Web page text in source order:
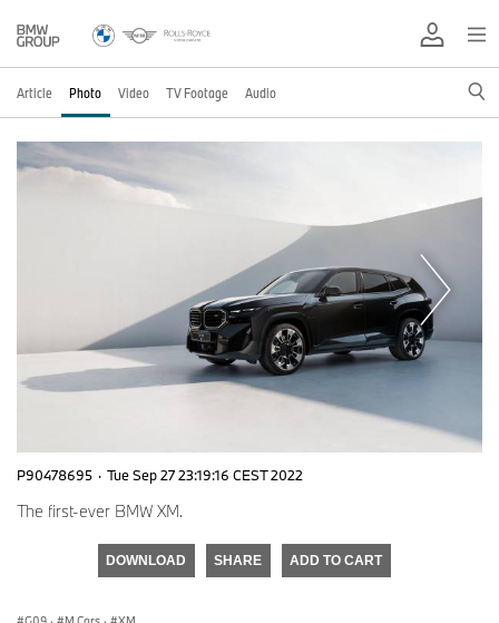
Article Photo Video TV Footage Audio
P90478695 · Tue Sep 27 23:19:16 CEST 2022
The first-ever BMW XM.
DOWNLOAD SHARE ADD TO CART